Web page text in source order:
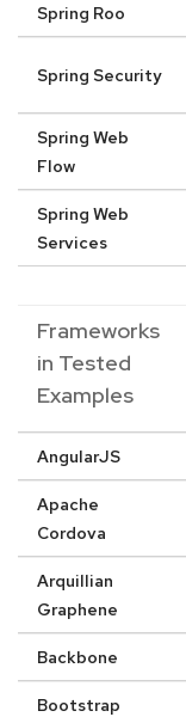
Spring Roo
Spring Security
Spring Web
Flow
Spring Web
Services
Frameworks
in Tested
Examples
AngularJS
Apache
Cordova
Arquillian
Graphene
Backbone
Bootstrap